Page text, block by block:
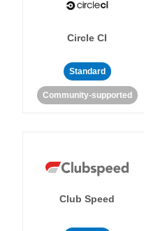
Circle CI
Standard
Community-supported
Club Speed